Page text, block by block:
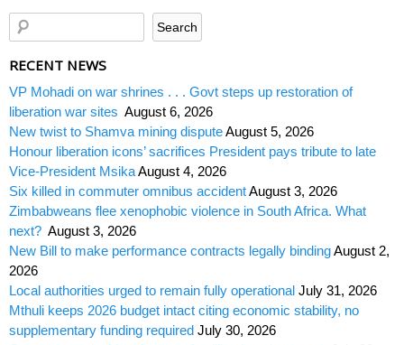
RECENT NEWS
VP Mohadi on war shrines . . . Govt steps up restoration of
liberation war sites August 6, 2026
New twist to Shamva mining disputeAugust 5, 2026
Honour liberation icons’ sacrifices President pays tribute to late
Vice-President MsikaAugust 4, 2026
Six killed in commuter omnibus accidentAugust 3, 2026
Zimbabweans flee xenophobic violence in South Africa. What
next? August 3, 2026
New Bill to make performance contracts legally bindingAugust 2,
2026
Local authorities urged to remain fully operational July 31, 2026
Mthuli keeps 2026 budget intact citing economic stability, no
supplementary funding required July 30, 2026